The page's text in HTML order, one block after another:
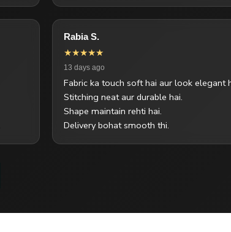
Rabia S.
★★★★★
13 days ago
Fabric ka touch soft hai aur look elegant
Stitching neat aur durable hai.
Shape maintain rehti hai.
Delivery bohat smooth thi.